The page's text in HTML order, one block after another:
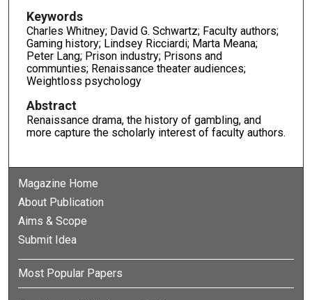
Keywords
Charles Whitney; David G. Schwartz; Faculty authors;
Gaming history; Lindsey Ricciardi; Marta Meana;
Peter Lang; Prison industry; Prisons and
communties; Renaissance theater audiences;
Weightloss psychology
Abstract
Renaissance drama, the history of gambling, and
more capture the scholarly interest of faculty authors.
Magazine Home
About Publication
Aims & Scope
Submit Idea
Most Popular Papers